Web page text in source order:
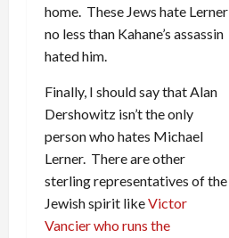
home. These Jews hate Lerner
no less than Kahane’s assassin
hated him.
Finally, I should say that Alan
Dershowitz isn’t the only
person who hates Michael
Lerner. There are other
sterling representatives of the
Jewish spirit likeVictor
Vancier who runs the